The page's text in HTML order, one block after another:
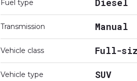
Fuel type Diesel
Transmission Manual
Vehicle class Full-
Vehicle type SUV